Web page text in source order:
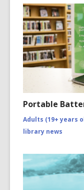
Portable
Adults (19+ years
library news